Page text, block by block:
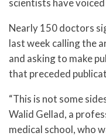
scientists have
Nearly 150 doctors
last week calling the
and asking to make
that preceded
“This is not some
Walid Gellad, a
medical school, who